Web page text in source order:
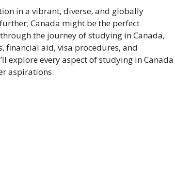
in a vibrant, diverse, and globally
Canada might be the perfect
the journey of studying in Canada,
financial aid, visa procedures, and
explore every aspect of studying in Canada
aspirations.